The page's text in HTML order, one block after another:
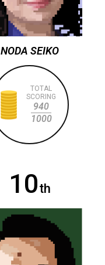
NODA SEIKO
TOTAL
SCORING
940
1000
10th